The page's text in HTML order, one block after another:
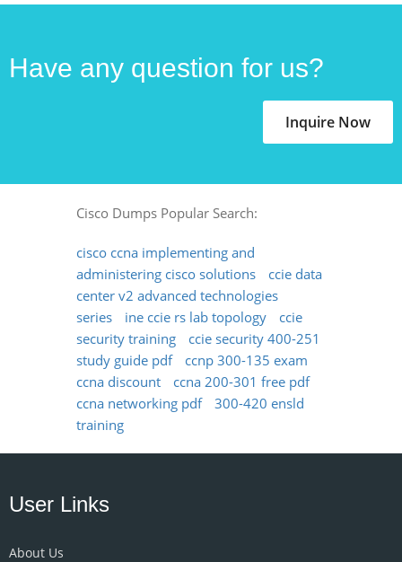
Have any question for us?
Inquire Now
Cisco Dumps Popular Search:
cisco ccna implementing and
administering cisco solutions
ccie data
center v2 advanced technologies
series
ine ccie rs lab topology
ccie
security training
ccie security 400-251
study guide pdf
ccnp 300-135 exam
ccna discount
ccna 200-301 free pdf
ccna networking pdf
300-420 ensld
training
User Links
About Us